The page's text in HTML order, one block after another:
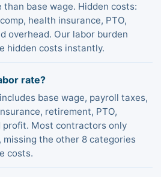
base wage. Hidden costs:
health insurance, PTO,
overhead. Our labor burden
hidden costs instantly.
rate?
base wage, payroll taxes,
retirement, PTO,
profit. Most contractors only
missing the other 8 categories
costs.